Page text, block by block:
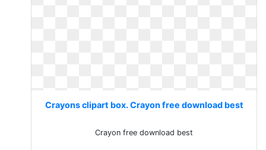
Crayons clipart box. Crayon free download best
Crayon free download best